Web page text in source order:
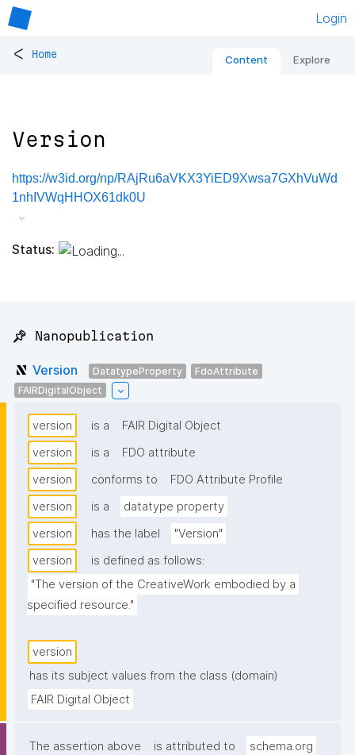
Login
< Home Content Explore
Version
https://w3id.org/np/RAjRu6aVKX3YiED9Xwsa7GXhVuWd
1nhIVWqHHOX61dk0U
Status:
📌 Nanopublication
Version DatatypeProperty
FdoAttribute
FAIRDigitalObject
version is a
FAIR Digital Object
version
is a
FDO attribute
version
conforms to
FDO Attribute Profile
version
is a
datatype property
version
has the label
"Version"
version
is defined as follows:
"The version of the CreativeWork embodied by a
specified resource."
version
has its subject values from the class (domain)
FAIR Digital Object
The assertion above is attributed to schema.org